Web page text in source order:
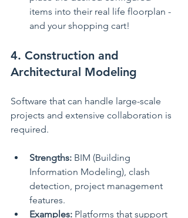
items into their real life floorplan -
and your shopping cart!
4. Construction and
Architectural Modeling
Software that can handle large-scale
projects and extensive collaboration is
required.
Strengths: BIM (Building
Information Modeling), clash
detection, project management
features.
Examples: Platforms that support